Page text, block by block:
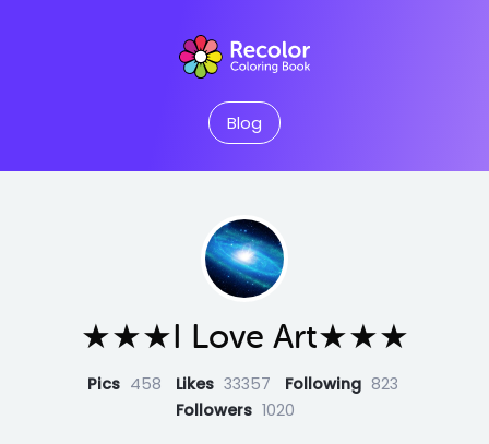
Blog
★★★I Love Art★★★
Pics 458 Likes 33357 Following 823
Followers 1020